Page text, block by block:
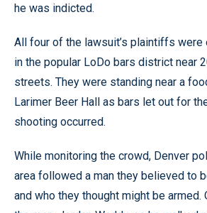
he was indicted.
All four of the lawsuit’s plaintiffs were
in the popular LoDo bars district near
streets. They were standing near a
Larimer Beer Hall as bars let out for
shooting occurred.
While monitoring the crowd, Denver
area followed a man they believed to
and who they thought might be